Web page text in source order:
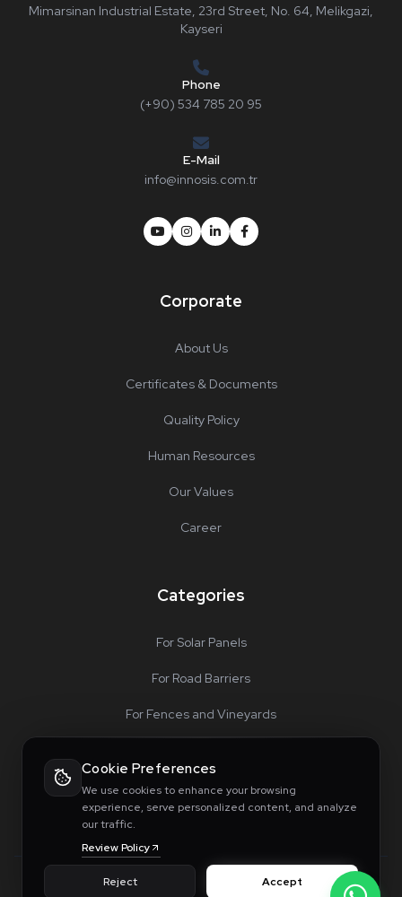
Cookie Preferences
We use cookies to enhance your browsing
experience, serve personalized content, and analyze
our traffic.
Review Policy
Reject Accept
Mimarsinan Industrial Estate, 23rd Street, No. 64, Melikgazi,
Kayseri
Phone
(+90) 534 785 20 95
E-Mail
info@innosis.com.tr
Corporate
About Us
Certificates & Documents
Quality Policy
Human Resources
Our Values
Career
Categories
For Solar Panels
For Road Barriers
For Fences and Vineyards
Accessories
© 2026 Innosis Machinery. All rights reserved.